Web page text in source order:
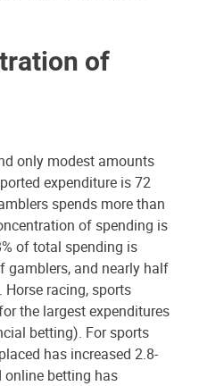
of
only modest amounts
expenditure is 72
spends more than
of spending is
of total spending is
gamblers, and nearly half
Horse racing, sports
the largest expenditures
betting). For sports
has increased 2.8-
betting has